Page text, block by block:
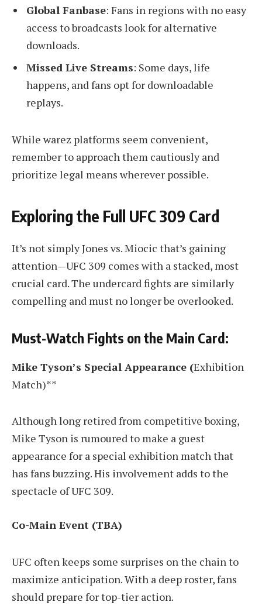
Global Fanbase: Fans in regions with no easy
access to broadcasts look for alternative
downloads.
Missed Live Streams: Some days, life
happens, and fans opt for downloadable
replays.
While warez platforms seem convenient,
remember to approach them cautiously and
prioritize legal means wherever possible.
Exploring the Full UFC 309 Card
It’s not simply Jones vs. Miocic that’s gaining
attention—UFC 309 comes with a stacked, most
crucial card. The undercard fights are similarly
compelling and must no longer be overlooked.
Must-Watch Fights on the Main Card:
Mike Tyson’s Special Appearance (Exhibition
Match)**
Although long retired from competitive boxing,
Mike Tyson is rumoured to make a guest
appearance for a special exhibition match that
has fans buzzing. His involvement adds to the
spectacle of UFC 309.
Co-Main Event (TBA)
UFC often keeps some surprises on the chain to
maximize anticipation. With a deep roster, fans
should prepare for top-tier action.